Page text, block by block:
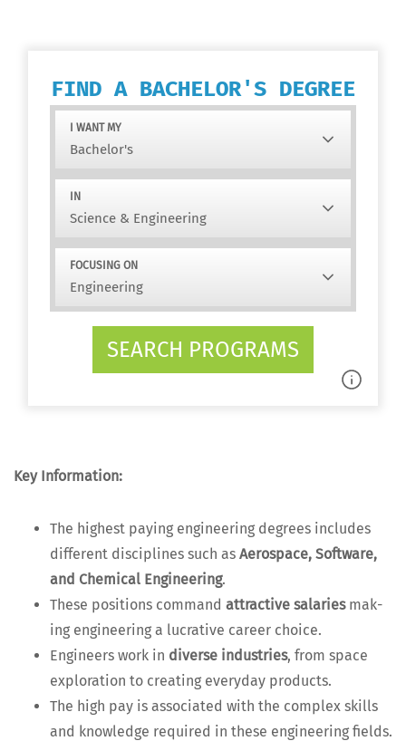
FIND A BACHELOR'S DEGREE
I WANT MY
IN
FOCUSING ON
SEARCH PROGRAMS
Key Infor­ma­tion:
The high­est pay­ing engi­neer­ing degrees includes
dif­fer­ent dis­ci­plines such as Aero­space, Soft­ware,
and Chem­i­cal Engi­neer­ing.
These posi­tions com­mand attrac­tive salariesmak­
ing engi­neer­ing a lucra­tive career choice.
Engi­neers work in diverse indus­tries, from space
explo­ration to cre­at­ing every­day products.
The high pay is asso­ci­at­ed with the com­plex skills
and knowl­edge required in these engi­neer­ing fields.